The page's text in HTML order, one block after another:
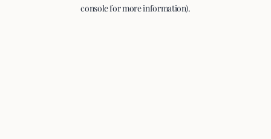
console for more information).